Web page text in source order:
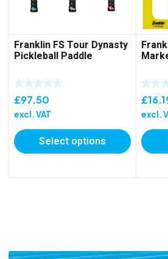
Franklin FS Tour Dynasty
Pickleball Paddle
£97.50
excl. VAT
Select options
£
excl.